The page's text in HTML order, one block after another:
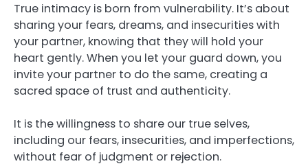
True intimacy is born from vulnerability. It’s about
sharing your fears, dreams, and insecurities with
your partner, knowing that they will hold your
heart gently. When you let your guard down, you
invite your partner to do the same, creating a
sacred space of trust and authenticity.
It is the willingness to share our true selves,
including our fears, insecurities, and imperfections,
without fear of judgment or rejection.